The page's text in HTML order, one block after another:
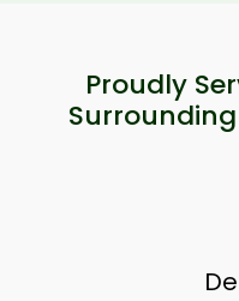
Proudly